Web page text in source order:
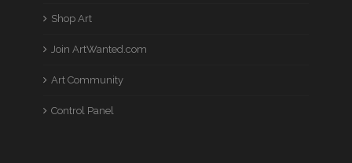
Shop Art
Join ArtWanted.com
Art Community
Control Panel